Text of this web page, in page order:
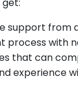
support from
process with
that can
experience